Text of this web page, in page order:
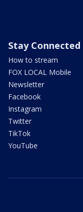
Stay Connected
How to stream
FOX LOCAL Mobile
Newsletter
Facebook
Instagram
Twitter
TikTok
YouTube